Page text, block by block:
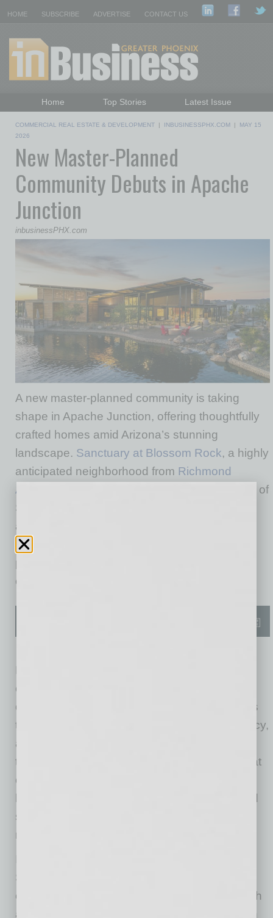
HOME SUBSCRIBE ADVERTISE CONTACT US
Home Top Stories
Latest Issue
COMMERCIAL REAL ESTATE & DEVELOPMENT | INBUSINESSPHX.COM | MAY 15
2026
New Master-Planned
Community Debuts in Apache
Junction
inbusinessPHX.com
A new master-planned community is taking
shape in Apache Junction, offering thoughtfully
crafted homes amid Arizona’s stunning
landscape. Sanctuary at Blossom Rock, a highly
anticipated neighborhood from Richmond
American Homes of Arizona, Inc.
, a subsidiary of
Sekisui House U.S., Inc., will showcase ranch
and two-story homes designed to elevate
everyday living with flexible layouts, high-
performance systems, and cutting-edge
construction methods.
Each home at Sanctuary reflects a strong
commitment to quality, performance, and
durability, boasting carefully selected elements
that deliver enhanced comfort, greater efficiency,
and lasting value. The floor plans are
thoughtfully designed with lifestyle features that
can evolve with the changing needs of today’s
homebuyers, from smart storage solutions and
shared spaces that invite connection to quiet
retreats that encourage rest and relaxation.
Sanctuary offers to-be-built homes that put
creativity and choice in buyers’ hands. Through
a complimentary design consultation, they can